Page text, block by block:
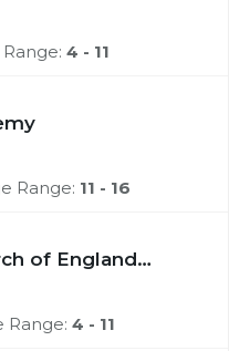
4 - 11
Range: 11 - 16
of England
Range: 4 - 11